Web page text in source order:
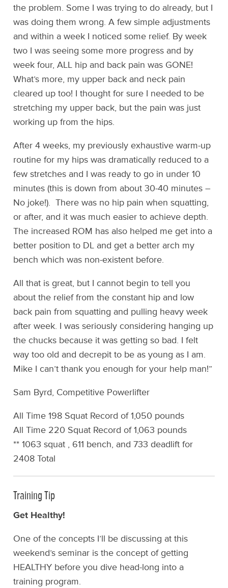
the problem. Some I was trying to do already, but I
was doing them wrong. A few simple adjustments
and within a week I noticed some relief. By week
two I was seeing some more progress and by
week four, ALL hip and back pain was GONE!
What’s more, my upper back and neck pain
cleared up too! I thought for sure I needed to be
stretching my upper back, but the pain was just
working up from the hips.
After 4 weeks, my previously exhaustive warm-up
routine for my hips was dramatically reduced to a
few stretches and I was ready to go in under 10
minutes (this is down from about 30-40 minutes –
No joke!). There was no hip pain when squatting,
or after, and it was much easier to achieve depth.
The increased ROM has also helped me get into a
better position to DL and get a better arch my
bench which was non-existent before.
All that is great, but I cannot begin to tell you
about the relief from the constant hip and low
back pain from squatting and pulling heavy week
after week. I was seriously considering hanging up
the chucks because it was getting so bad. I felt
way too old and decrepit to be as young as I am.
Mike I can’t thank you enough for your help man!”
Sam Byrd, Competitive Powerlifter
All Time 198 Squat Record of 1,050 pounds
All Time 220 Squat Record of 1,063 pounds
** 1063 squat , 611 bench, and 733 deadlift for
2408 Total
Training Tip
Get Healthy!
One of the concepts I’ll be discussing at this
weekend’s seminar is the concept of getting
HEALTHY before you dive head-long into a
training program.